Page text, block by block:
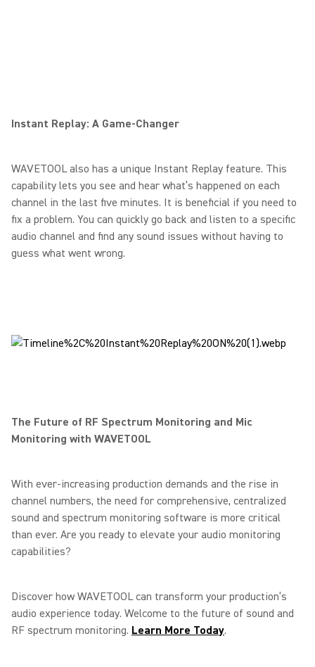
Instant Replay: A Game-Changer
WAVETOOL also has a unique Instant Replay feature. This
capability lets you see and hear what’s happened on each
channel in the last five minutes. It is beneficial if you need to
fix a problem. You can quickly go back and listen to a specific
audio channel and find any sound issues without having to
guess what went wrong.
The Future of RF Spectrum Monitoring and Mic
Monitoring with WAVETOOL
With ever-increasing production demands and the rise in
channel numbers, the need for comprehensive, centralized
sound and spectrum monitoring software is more critical
than ever. Are you ready to elevate your audio monitoring
capabilities?
Discover how WAVETOOL can transform your production’s
audio experience today. Welcome to the future of sound and
RF spectrum monitoring. Learn More Today.